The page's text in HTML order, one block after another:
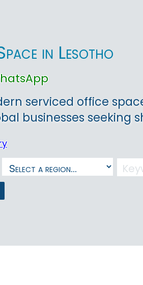
in Lesotho
serviced office
businesses seeking